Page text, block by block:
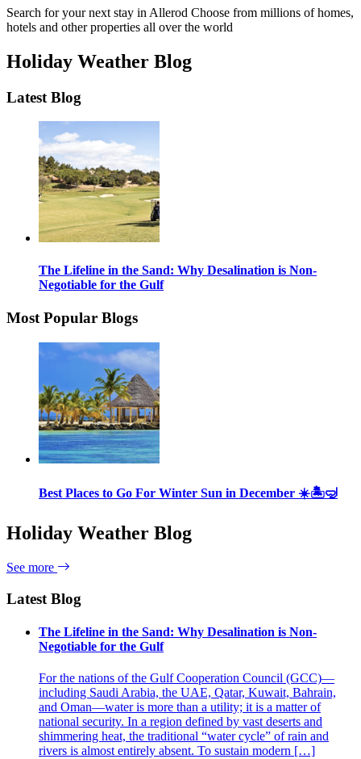
Search for your next stay in Allerod Choose from millions of homes,
hotels and other properties all over the world
Holiday Weather Blog
Latest Blog
The Lifeline in the Sand: Why Desalination is Non-
Negotiable for the Gulf
Most Popular Blogs
Best Places to Go For Winter Sun in December ☀️🏝🤿
Holiday Weather Blog
See more
Latest Blog
The Lifeline in the Sand: Why Desalination is Non-
Negotiable for the Gulf
For the nations of the Gulf Cooperation Council (GCC)—
including Saudi Arabia, the UAE, Qatar, Kuwait, Bahrain,
and Oman—water is more than a utility; it is a matter of
national security. In a region defined by vast deserts and
shimmering heat, the traditional “water cycle” of rain and
rivers is almost entirely absent. To sustain modern […]